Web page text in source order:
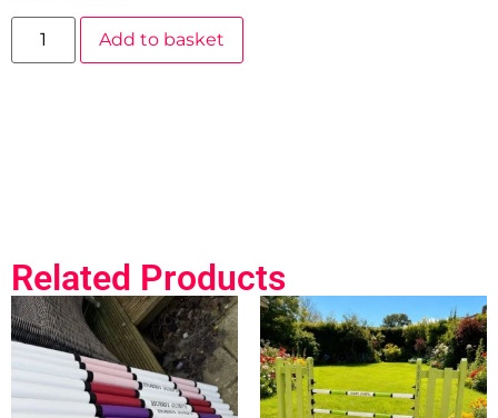
Add to basket
Related Products